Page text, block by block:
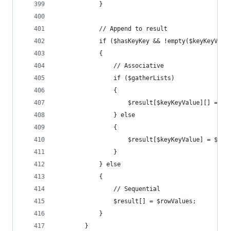
			}
			// Append to result
if ($hasKeyKey &&
			{
				// Associative
				if ($gatherLists)
				{
$result[$keyKeyValue][] =
				} else
				{
$result[$keyKeyValue] =
				}
			} else
			{
				// Sequential
				$result[] = $rowValues;
			}
		}